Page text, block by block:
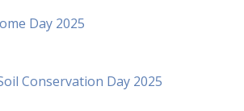
Day 2025
Conservation Day 2025